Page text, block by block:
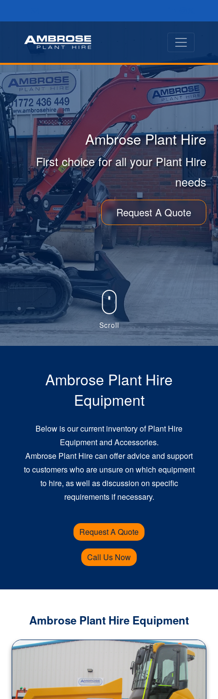
Ambrose Plant Hire
First choice for all your Plant Hire
needs
Request A Quote
Scroll
Ambrose Plant Hire
Equipment
Below is our current inventory of Plant Hire
Equipment and Accessories.
Ambrose Plant Hire can offer advice and support
to customers who are unsure on which equipment
to hire, as well as discussion on specific
requirements if necessary.
Request A Quote
Call Us Now
Ambrose Plant Hire Equipment